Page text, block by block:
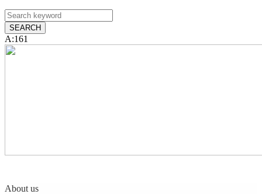
A:161
About us